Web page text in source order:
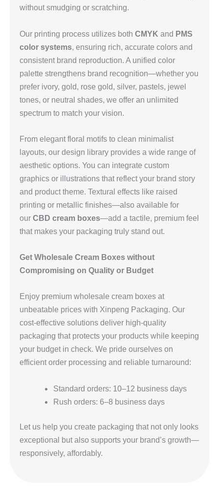
without smudging or scratching.
Our printing process utilizes both CMYK and PMS
color systems, ensuring rich, accurate colors and
consistent brand reproduction. A unified color
palette strengthens brand recognition—whether you
prefer ivory, gold, rose gold, silver, pastels, jewel
tones, or neutral shades, we offer an unlimited
spectrum to match your vision.
From elegant floral motifs to clean minimalist
layouts, our design library provides a wide range of
aesthetic options. You can integrate custom
graphics or illustrations that reflect your brand story
and product theme. Textural effects like raised
printing or metallic finishes—also available for
our CBD cream boxes—add a tactile, premium feel
that makes your packaging truly stand out.
Get Wholesale Cream Boxes without
Compromising on Quality or Budget
Enjoy premium wholesale cream boxes at
unbeatable prices with Xinpeng Packaging. Our
cost-effective solutions deliver high-quality
packaging that protects your products while keeping
your budget in check. We pride ourselves on
efficient order processing and reliable turnaround:
Standard orders: 10–12 business days
Rush orders: 6–8 business days
Let us help you create packaging that not only looks
exceptional but also supports your brand’s growth—
responsively, affordably.